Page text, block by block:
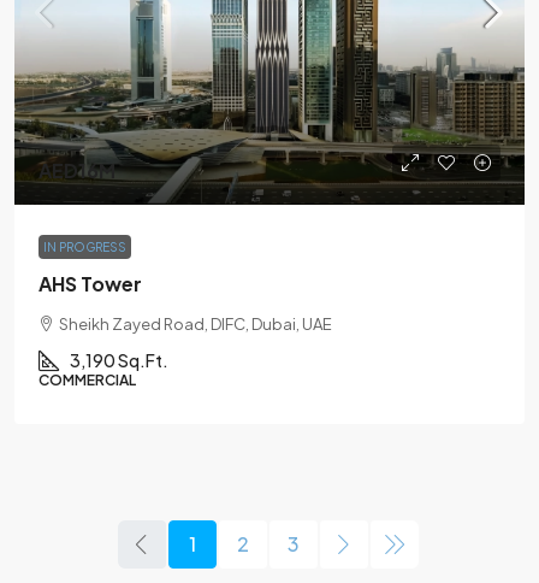
AED16M
IN PROGRESS
AHS Tower
Sheikh Zayed Road, DIFC, Dubai, UAE
3,190 Sq.Ft.
COMMERCIAL
1 2 3